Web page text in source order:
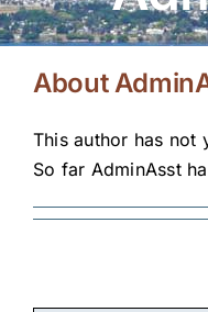
Landlords
About
This author has not
So far AdminAsst